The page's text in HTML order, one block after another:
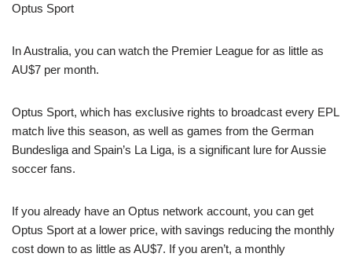
Optus Sport
In Australia, you can watch the Premier League for as little as
AU$7 per month.
Optus Sport, which has exclusive rights to broadcast every EPL
match live this season, as well as games from the German
Bundesliga and Spain’s La Liga, is a significant lure for Aussie
soccer fans.
If you already have an Optus network account, you can get
Optus Sport at a lower price, with savings reducing the monthly
cost down to as little as AU$7. If you aren’t, a monthly